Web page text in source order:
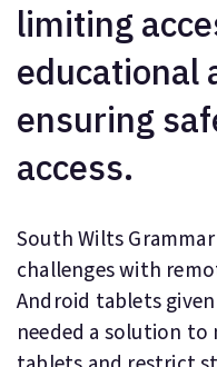
limiting
educational
ensuring
access.
South Wilts
challenges with
Android tablets
needed a solution